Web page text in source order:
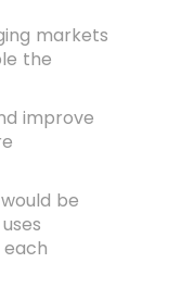
markets
the
improve
be